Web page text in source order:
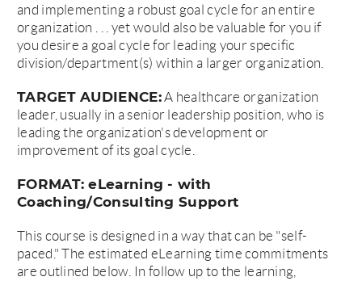
and implementing a robust goal cycle for an entire
organization . . . yet would also be valuable for you if
you desire a goal cycle for leading your specific
division/department(s) within a larger organization.
TARGET AUDIENCE:A healthcare organization
leader, usually in a senior leadership position, who is
leading the organization's development or
improvement of its goal cycle.
FORMAT: eLearning - with
Coaching/Consulting Support
This course is designed in a way that can be "self-
paced." The estimated eLearning time commitments
are outlined below. In follow up to the learning,